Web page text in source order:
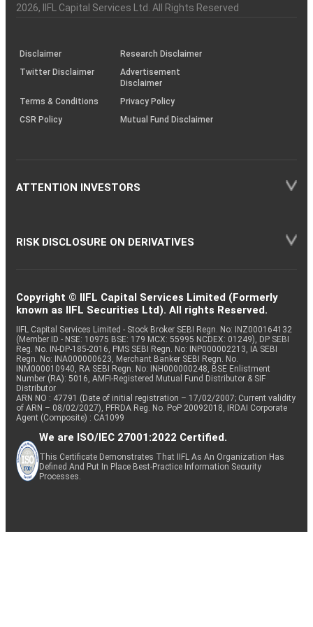
Charter
an
(SOP)
2026, IIFL Capital Services Ltd. All Rights Reserved
Disclaimer
Research Disclaimer
Twitter Disclaimer
Advertisement
Disclaimer
Terms & Conditions
Privacy Policy
CSR Policy
Mutual Fund Disclaimer
ATTENTION INVESTORS
RISK DISCLOSURE ON DERIVATIVES
Copyright © IIFL Capital Services Limited (Formerly
known as IIFL Securities Ltd). All rights Reserved.
IIFL Capital Services Limited - Stock Broker SEBI Regn. No: INZ000164132
(Member ID - NSE: 10975 BSE: 179 MCX: 55995 NCDEX: 01249), DP SEBI
Reg. No. IN-DP-185-2016, PMS SEBI Regn. No: INP000002213, IA SEBI
Regn. No: INA000000623, Merchant Banker SEBI Regn. No.
INM000010940, RA SEBI Regn. No: INH000000248, BSE Enlistment
Number (RA): 5016, AMFI-Registered Mutual Fund Distributor & SIF
Distributor
ARN NO : 47791 (Date of initial registration – 17/02/2007; Current validity
of ARN – 08/02/2027), PFRDA Reg. No. PoP 20092018, IRDAI Corporate
Agent (Composite) : CA1099
We are ISO/IEC 27001:2022 Certified.
This Certificate Demonstrates That IIFL As An Organization Has
Defined And Put In Place Best-Practice Information Security
Processes.